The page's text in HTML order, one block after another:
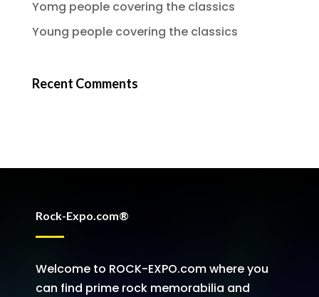
Yomg people covering the classics
Young people covering the classics
Recent Comments
Rock-Expo.com®
Welcome to ROCK-EXPO.com where you
can find prime rock memorabilia and